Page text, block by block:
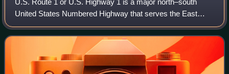
United States Numbered Highway that serves the East
Coast of the United States. It runs 2,370 miles from Key
West, Florida, north to Fort Kent, Ma